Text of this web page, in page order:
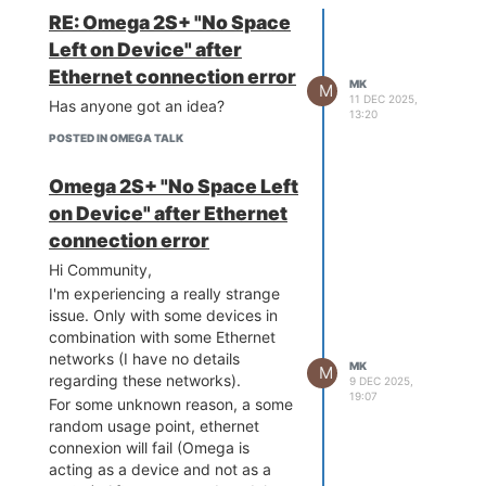
gives the user a good
experience.
Disadvantages:
You do need to make a
custom hardware. However,
I think 4D also offers some
integrating the controller.
This will also require some
hardware dev but probably
less complexe as directly
integrating the controller
onto your board.
All the static data (images,
fixed texts, screen layout
etc....) is not stored on the
controller. The controller
accesses this data on an
external MicroSD card. This
implies two things: You need
to integrate this onto your
flash layout (just out of curiosity in
order to cross check it with the
standard OpenWRT flash layout
https://openwrt.org/docs/techref/flash.layout#explanations
2 - I think the Omega Flash in of
to find any official datasheet
confirming this. Does anyone have
this kind of ressource?
Best,
MK
RE: Omega 2S+ "No Space
Left on Device" after
Ethernet connection error
Has anyone got an idea?
POSTED IN OMEGA TALK
M
MK
11 DEC 2025,
13:20
Omega 2S+ "No Space Left
on Device" after Ethernet
connection error
Hi Community,
I'm experiencing a really strange
issue. Only with some devices in
combination with some Ethernet
networks (I have no details
regarding these networks).
For some unknown reason, a some
random usage point, ethernet
connexion will fail (Omega is
acting as a device and not as a
M
MK
9 DEC 2025,
19:07